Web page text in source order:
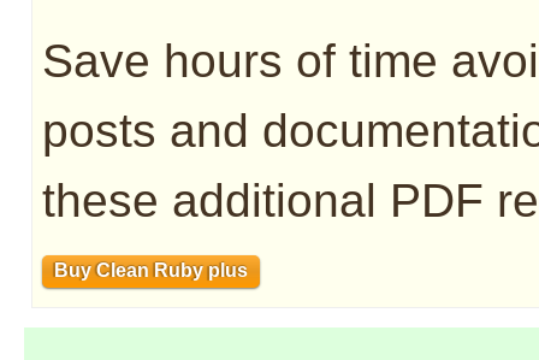
Save hours of time
posts and
these additional PDF
Buy Clean Ruby plus